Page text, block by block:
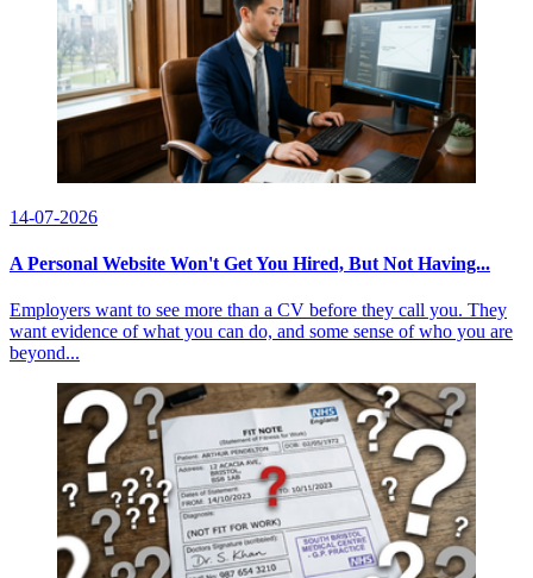
14-07-2026
A Personal Website Won't Get You Hired, But Not Having...
Employers want to see more than a CV before they call you. They
want evidence of what you can do, and some sense of who you are
beyond...